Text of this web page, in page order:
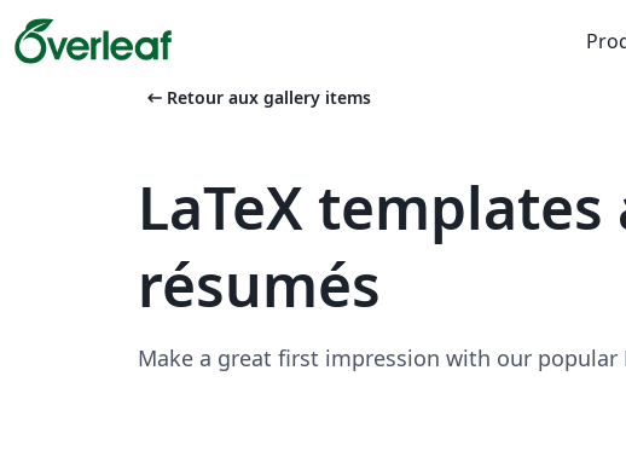
arrow_left_alt Retour aux gallery items
LaTeX
résumés
Make a great first impression with our popular